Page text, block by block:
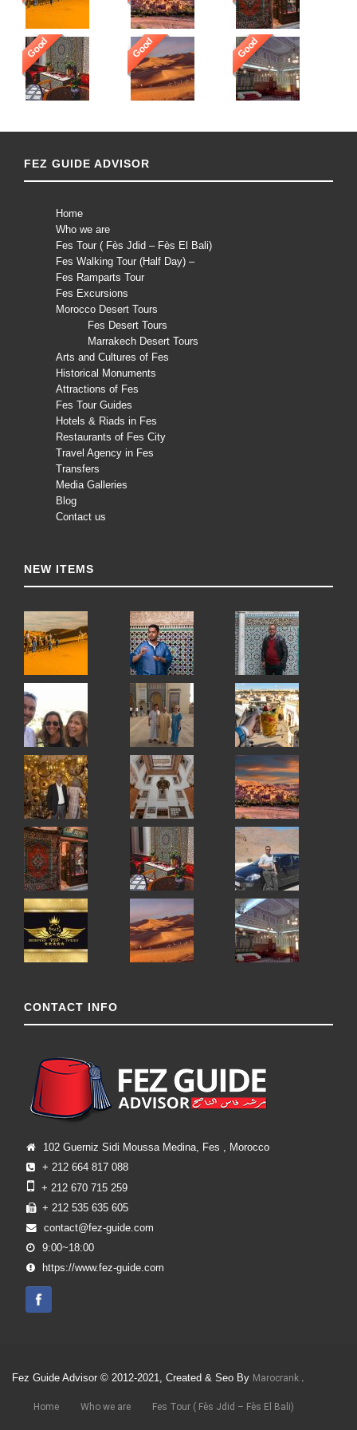
Good Good Good
FEZ GUIDE ADVISOR
Home
Who we are
Fes Tour ( Fès Jdid – Fès El Bali)
Fes Walking Tour (Half Day) –
Fes Ramparts Tour
Fes Excursions
Morocco Desert Tours
Fes Desert Tours
Marrakech Desert Tours
Arts and Cultures of Fes
Historical Monuments
Attractions of Fes
Fes Tour Guides
Hotels & Riads in Fes
Restaurants of Fes City
Travel Agency in Fes
Transfers
Media Galleries
Blog
Contact us
NEW ITEMS
CONTACT INFO
102 Guerniz Sidi Moussa Medina, Fes , Morocco
+ 212 664 817 088
+ 212 670 715 259
+ 212 535 635 605
contact@fez-guide.com
9:00~18:00
https://www.fez-guide.com
Fez Guide Advisor © 2012-2021, Created & Seo By Marocrank .
Home Who we are Fes Tour ( Fès Jdid – Fès El Bali)